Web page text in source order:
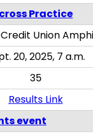
Practice
Union
20, 2025, 7 a.m.
35
Results Link
event